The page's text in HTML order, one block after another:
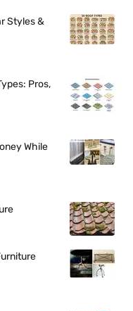
Styles &
Pros,
While